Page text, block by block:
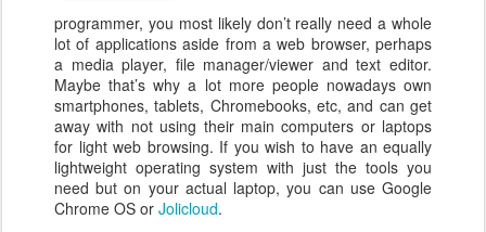
programmer, you most likely don’t really need a whole
lot of applications aside from a web browser, perhaps
a media player, file manager/viewer and text editor.
Maybe that’s why a lot more people nowadays own
smartphones, tablets, Chromebooks, etc, and can get
away with not using their main computers or laptops
for light web browsing. If you wish to have an equally
lightweight operating system with just the tools you
need but on your actual laptop, you can use Google
Chrome OS or Jolicloud.